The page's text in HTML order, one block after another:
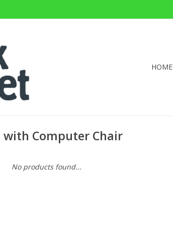
HOME
Computer Chair
No products found...